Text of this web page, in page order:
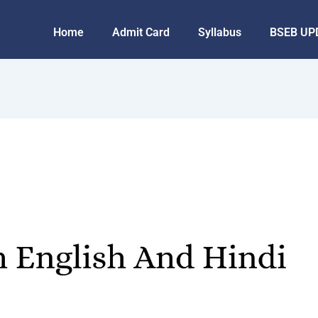
Home Admit Card Syllabus BSEB